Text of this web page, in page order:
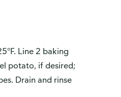
Line 2 baking
potato, if desired;
Drain and rinse